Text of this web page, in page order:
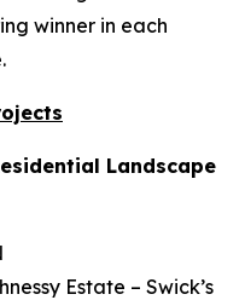
winner in each
Landscape
Estate – Swick’s